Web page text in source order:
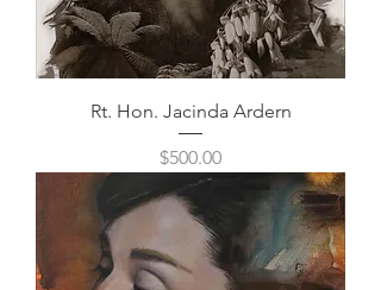
Rt. Hon. Jacinda Ardern
Price
$500.00